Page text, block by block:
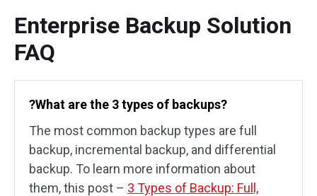
Enterprise Backup Solution
FAQ
?What are the 3 types of backups?
The most common backup types are full
backup, incremental backup, and differential
backup. To learn more information about
them, this post – 3 Types of Backup: Full,